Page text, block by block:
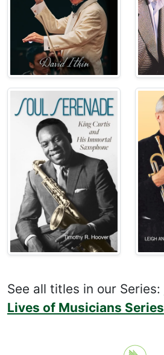
See all titles in our Series:
Lives of Musicians Series